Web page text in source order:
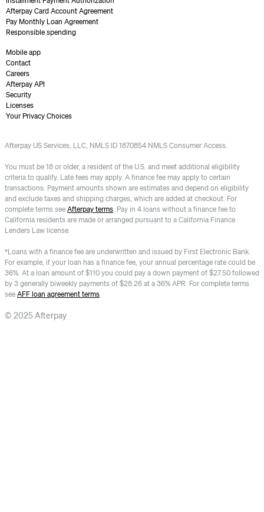
Afterpay Card Account Agreement
Pay Monthly Loan Agreement
Responsible spending
Mobile app
Contact
Careers
Afterpay API
Security
Licenses
Your Privacy Choices
Afterpay US Services, LLC, NMLS ID 1870854 NMLS Consumer Access.
You must be 18 or older, a resident of the U.S. and meet additional eligibility
criteria to qualify. Late fees may apply. A finance fee may apply to certain
transactions. Payment amounts shown are estimates and depend on eligibility
and exclude taxes and shipping charges, which are added at checkout. For
complete terms see Afterpay terms. Pay in 4 loans without a finance fee to
California residents are made or arranged pursuant to a California Finance
Lenders Law license.
*Loans with a finance fee are underwritten and issued by First Electronic Bank.
For example, if your loan has a finance fee, your annual percentage rate could be
36%. At a loan amount of $110 you could pay a down payment of $27.50 followed
by 3 generally biweekly payments of $28.26 at a 36% APR. For complete terms
see AFF loan agreement terms.
© 2025 Afterpay